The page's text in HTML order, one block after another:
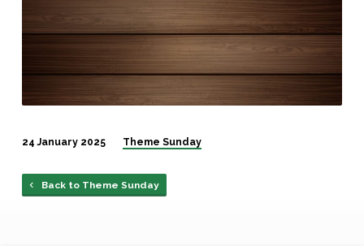
24 January 2025 Theme Sunday
Back to Theme Sunday